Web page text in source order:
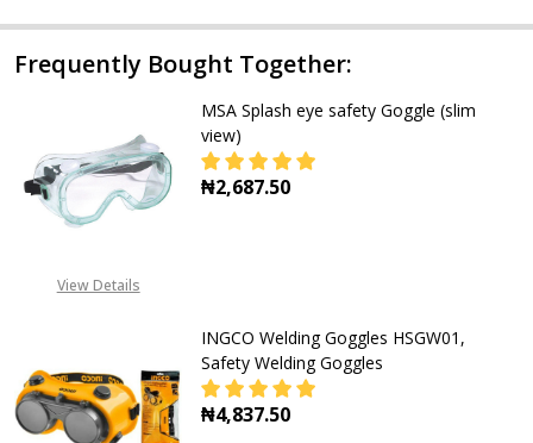
Frequently Bought Together:
View Details
MSA Splash eye safety Goggle (slim
view)
₦2,687.50
INGCO Welding Goggles HSGW01,
Safety Welding Goggles
₦4,837.50